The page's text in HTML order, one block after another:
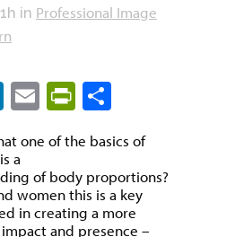
in Professional Image
LinkedIn
EmailPrintFriendly
one of the basics of
a
of body proportions?
women this is a key
in creating a more
and presence –